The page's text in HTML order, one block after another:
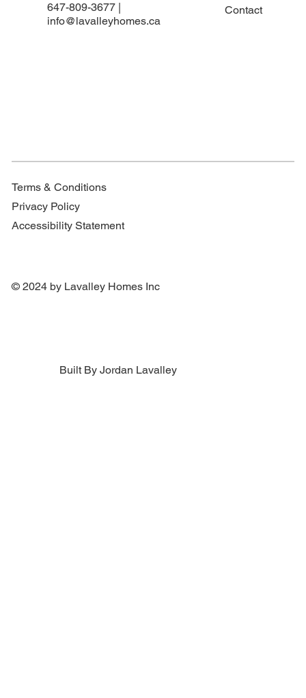
647-809-3677 |
info@lavalleyhomes.ca
Contact
Terms & Conditions
Privacy Policy
Accessibility Statement
© 2024 by Lavalley Homes Inc
Built By Jordan Lavalley